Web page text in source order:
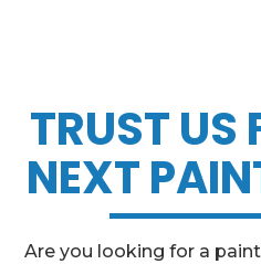
TRUST US
NEXT
Are you looking for a